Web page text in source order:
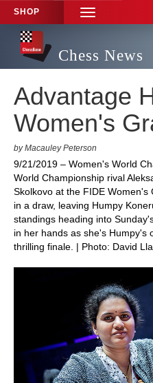
SHOP
TOGGLE
NAVIGATION
Chess News
Advantage
Women's
by Macauley Peterson
9/21/2019 – Women's World
World Championship rival
Skolkovo at the FIDE Women's
in a draw, leaving Humpy
standings heading into
in her hands as she's Humpy's
thrilling finale. | Photo: David